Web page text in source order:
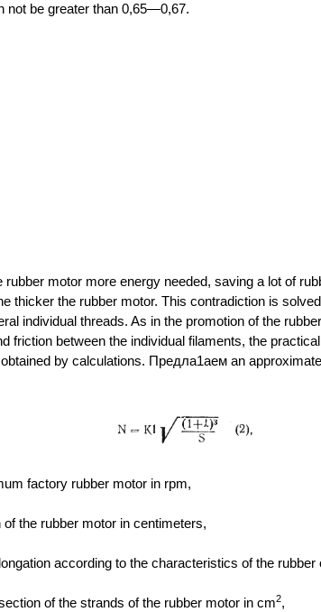
not be greater than 0,65—0,67.
rubber motor more energy needed, saving a lot of
thicker the rubber motor. This contradiction is
individual threads. As in the promotion of the
friction between the individual filaments, the
by calculations. Предла1аем an
factory rubber motor in rpm,
the rubber motor in centimeters,
according to the characteristics of the rubber
of the strands of the rubber motor in cm2,